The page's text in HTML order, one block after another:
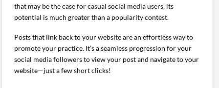
that may be the case for casual social media users, its
potential is much greater than a popularity contest.
Posts that link back to your website are an effortless way to
promote your practice. It’s a seamless progression for your
social media followers to view your post and navigate to your
website—just a few short clicks!